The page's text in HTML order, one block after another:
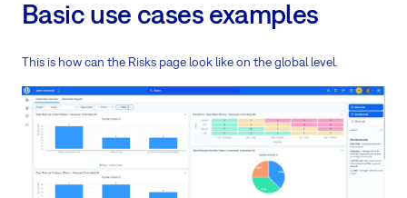
Basic use cases examples
This is how can the Risks page look like on the global level.